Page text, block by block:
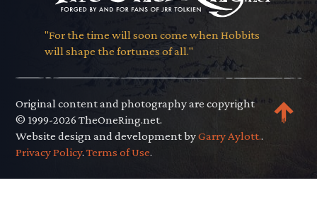
"For the time will soon come when Hobbits
will shape the fortunes of all."
Original content and photography are copyright
© 1999-2026 TheOneRing.net.
Website design and development byGarry Aylott..
Privacy Policy.Terms of Use.